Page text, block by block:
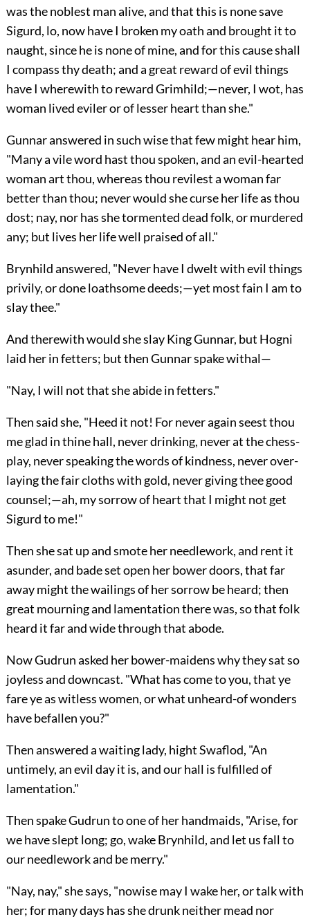
was the noblest man alive, and that this is none save
Sigurd, lo, now have I broken my oath and brought it to
naught, since he is none of mine, and for this cause shall
I compass thy death; and a great reward of evil things
have I wherewith to reward Grimhild;—never, I wot, has
woman lived eviler or of lesser heart than she."
Gunnar answered in such wise that few might hear him,
"Many a vile word hast thou spoken, and an evil-hearted
woman art thou, whereas thou revilest a woman far
better than thou; never would she curse her life as thou
dost; nay, nor has she tormented dead folk, or murdered
any; but lives her life well praised of all."
Brynhild answered, "Never have I dwelt with evil things
privily, or done loathsome deeds;—yet most fain I am to
slay thee."
And therewith would she slay King Gunnar, but Hogni
laid her in fetters; but then Gunnar spake withal—
"Nay, I will not that she abide in fetters."
Then said she, "Heed it not! For never again seest thou
me glad in thine hall, never drinking, never at the chess-
play, never speaking the words of kindness, never over-
laying the fair cloths with gold, never giving thee good
counsel;—ah, my sorrow of heart that I might not get
Sigurd to me!"
Then she sat up and smote her needlework, and rent it
asunder, and bade set open her bower doors, that far
away might the wailings of her sorrow be heard; then
great mourning and lamentation there was, so that folk
heard it far and wide through that abode.
Now Gudrun asked her bower-maidens why they sat so
joyless and downcast. "What has come to you, that ye
fare ye as witless women, or what unheard-of wonders
have befallen you?"
Then answered a waiting lady, hight Swaflod, "An
untimely, an evil day it is, and our hall is fulfilled of
lamentation."
Then spake Gudrun to one of her handmaids, "Arise, for
we have slept long; go, wake Brynhild, and let us fall to
our needlework and be merry."
"Nay, nay," she says, "nowise may I wake her, or talk with
her; for many days has she drunk neither mead nor